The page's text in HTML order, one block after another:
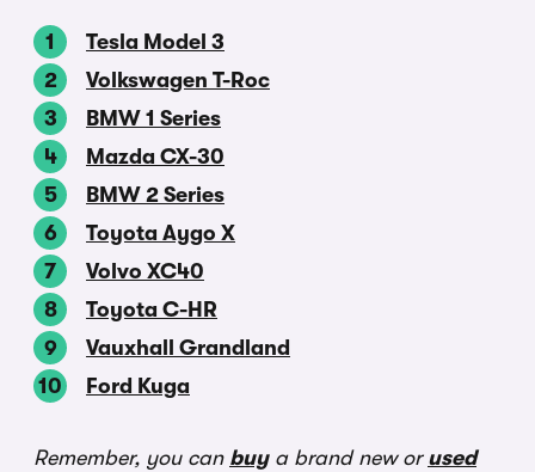
Tesla Model 3
Volkswagen T-Roc
BMW 1 Series
Mazda CX-30
BMW 2 Series
Toyota Aygo X
Volvo XC40
Toyota C-HR
Vauxhall Grandland
Ford Kuga
Remember, you can buya brand new or used